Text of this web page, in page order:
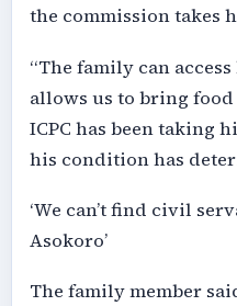
the commission takes
“The family can
allows us to bring food
ICPC has been taking
his condition has
‘We can’t find civil
Asokoro’
The family member